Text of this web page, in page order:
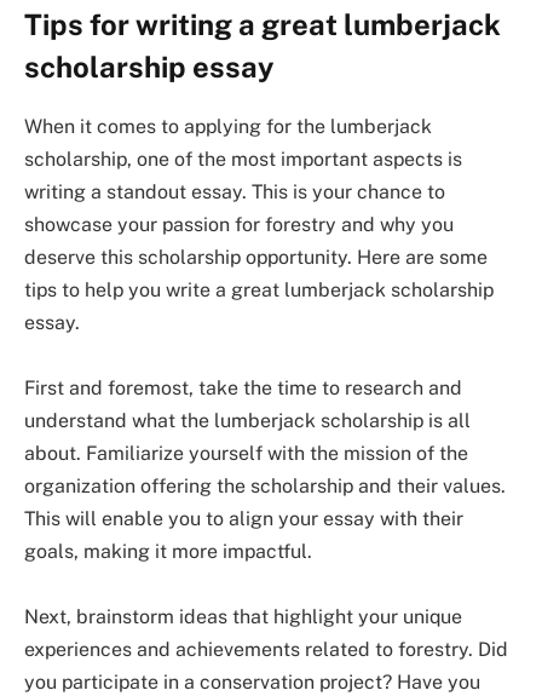
Tips for writing a great lumberjack
scholarship essay
When it comes to applying for the lumberjack
scholarship, one of the most important aspects is
writing a standout essay. This is your chance to
showcase your passion for forestry and why you
deserve this scholarship opportunity. Here are some
tips to help you write a great lumberjack scholarship
essay.
First and foremost, take the time to research and
understand what the lumberjack scholarship is all
about. Familiarize yourself with the mission of the
organization offering the scholarship and their values.
This will enable you to align your essay with their
goals, making it more impactful.
Next, brainstorm ideas that highlight your unique
experiences and achievements related to forestry. Did
you participate in a conservation project? Have you